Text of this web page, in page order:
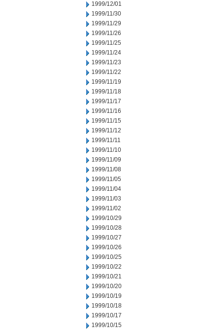
1999/12/01
1999/11/30
1999/11/29
1999/11/26
1999/11/25
1999/11/24
1999/11/23
1999/11/22
1999/11/19
1999/11/18
1999/11/17
1999/11/16
1999/11/15
1999/11/12
1999/11/11
1999/11/10
1999/11/09
1999/11/08
1999/11/05
1999/11/04
1999/11/03
1999/11/02
1999/10/29
1999/10/28
1999/10/27
1999/10/26
1999/10/25
1999/10/22
1999/10/21
1999/10/20
1999/10/19
1999/10/18
1999/10/17
1999/10/15